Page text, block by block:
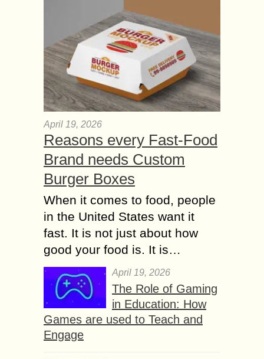
April 19, 2026
Reasons every Fast-Food
Brand needs Custom
Burger Boxes
When it comes to food, people
in the United States want it
fast. It is not just about how
good your food is. It is…
April 19, 2026
The Role of Gaming
in Education: How
Games are used to Teach and
Engage